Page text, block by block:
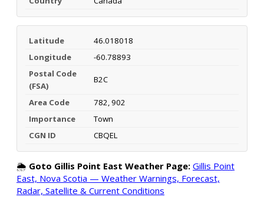
Latitude
46.018018
Longitude
-60.78893
Postal Code
(FSA)
B2C
Area Code
782, 902
Importance
Town
CGN ID
CBQEL
🌦️ Goto Gillis Point East Weather Page: Gillis Point
East, Nova Scotia — Weather Warnings, Forecast,
Radar, Satellite & Current Conditions